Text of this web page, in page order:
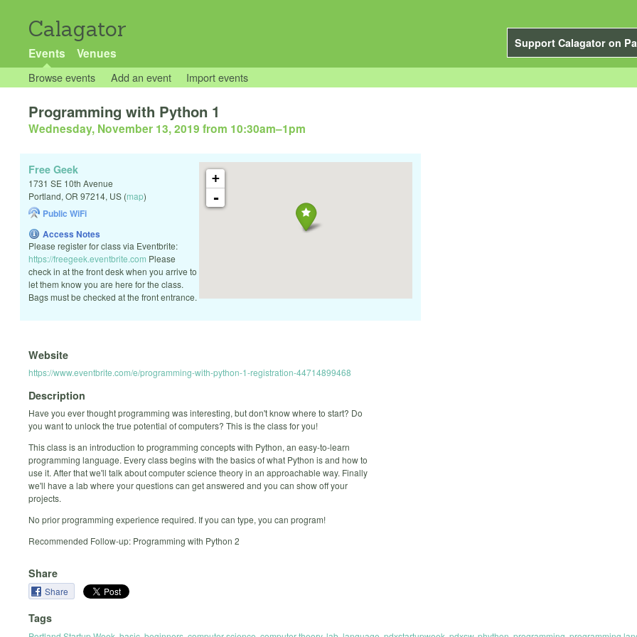
Calagator
Support Calagator on
Events Venues
Browse events Add an event Import events
Programming with Python 1
Wednesday, November 13, 2019 from 10:30am–1pm
+
-
Free Geek
1731 SE 10th Avenue
Portland, OR 97214, US (map)
Public WiFi
Access Notes
Please register for class via Eventbrite:
https://freegeek.eventbrite.com Please
check in at the front desk when you arrive to
let them know you are here for the class.
Bags must be checked at the front entrance.
Website
https://www.eventbrite.com/e/programming-with-python-1-registration-44714899468
Description
Have you ever thought programming was interesting, but don't know where to start? Do
you want to unlock the true potential of computers? This is the class for you!
This class is an introduction to programming concepts with Python, an easy-to-learn
programming language. Every class begins with the basics of what Python is and how to
use it. After that we'll talk about computer science theory in an approachable way. Finally
we'll have a lab where your questions can get answered and you can show off your
projects.
No prior programming experience required. If you can type, you can program!
Recommended Follow-up: Programming with Python 2
Share
Share
Tags